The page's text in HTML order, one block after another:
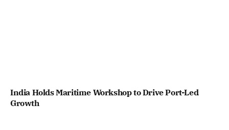
India Holds Maritime Workshop to Drive Port-Led
Growth